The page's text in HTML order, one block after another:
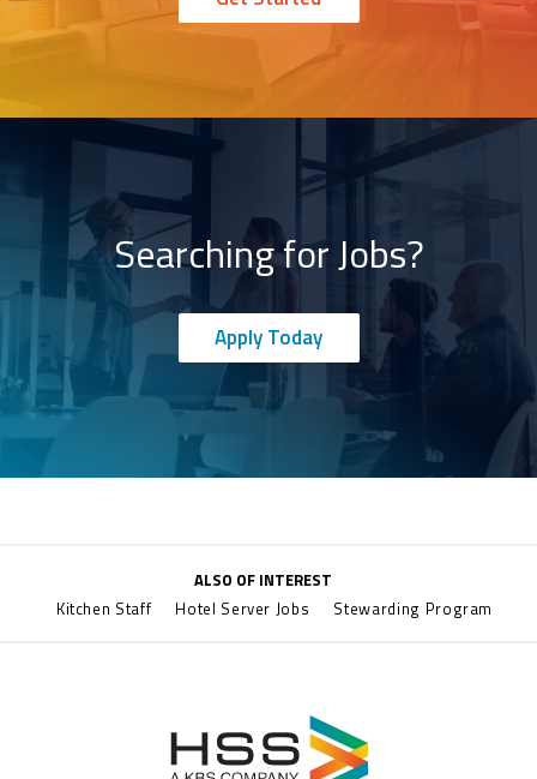
Searching for Jobs?
Apply Today
ALSO OF INTEREST
Kitchen Staff
Hotel Server Jobs Stewarding Program